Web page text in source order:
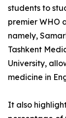
students to
premier WHO
namely,
Tashkent
University,
medicine in
It also